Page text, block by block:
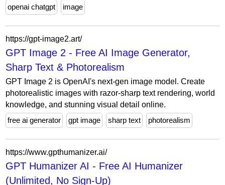
openai chatgpt
image
https://gpt-image2.art/
GPT Image 2 - Free AI Image Generator,
Sharp Text & Photorealism
GPT Image 2 is OpenAI's next-gen image model. Create
photorealistic images with razor-sharp text rendering, world
knowledge, and stunning visual detail online.
free ai generator
gpt image sharp text photorealism
https://www.gpthumanizer.ai/
GPT Humanizer AI - Free AI Humanizer
(Unlimited, No Sign-Up)